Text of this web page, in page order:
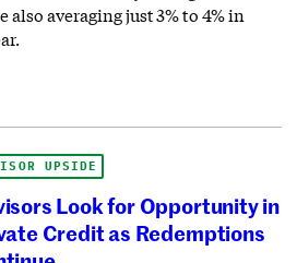
also averaging just 3% to 4% in
UPSIDE
Look for Opportunity in
Credit as Redemptions